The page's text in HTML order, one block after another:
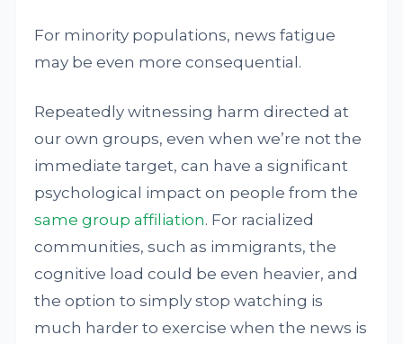
For minority populations, news fatigue
may be even more consequential.
Repeatedly witnessing harm directed at
our own groups, even when we’re not the
immediate target, can have a significant
psychological impact on people from the
same group affiliation. For racialized
communities, such as immigrants, the
cognitive load could be even heavier, and
the option to simply stop watching is
much harder to exercise when the news is